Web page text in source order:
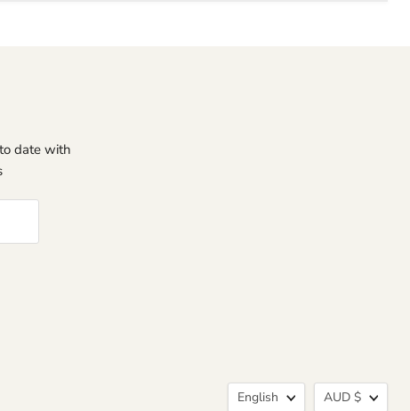
date with
Language
English AUD $